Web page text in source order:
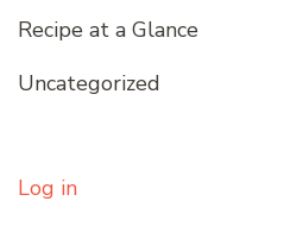
Recipe at a Glance
Uncategorized
Log in